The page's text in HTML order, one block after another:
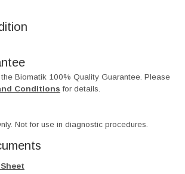
Biomatik 100% Quality Guarantee. Please
Conditions for details.
Not for use in diagnostic procedures.